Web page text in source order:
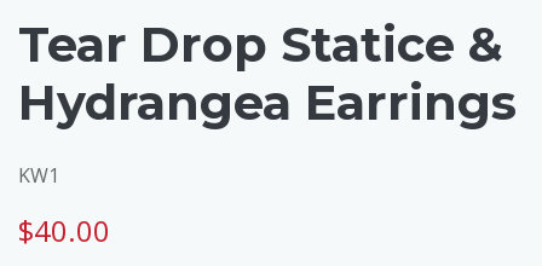
Tear Drop Statice &
Hydrangea Earrings
KW1
$40.00